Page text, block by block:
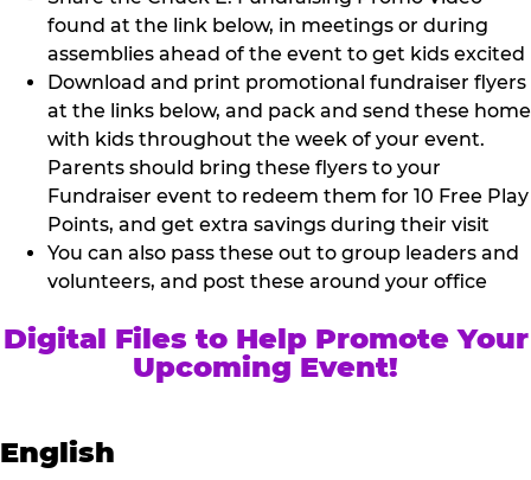
found at the link below, in meetings or during
assemblies ahead of the event to get kids excited
Download and print promotional fundraiser flyers
at the links below, and pack and send these home
with kids throughout the week of your event.
Parents should bring these flyers to your
Fundraiser event to redeem them for 10 Free Play
Points, and get extra savings during their visit
You can also pass these out to group leaders and
volunteers, and post these around your office
Digital Files to Help Promote Your
Upcoming Event!
English